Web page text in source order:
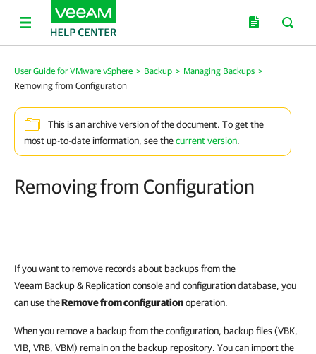
User Guide for VMware vSphere > Backup > Managing Backups >
Removing from Configuration
This is an archive version of the document. To get the
most up-to-date information, see thecurrent version.
Removing from Configuration
If you want to remove records about backups from the
Veeam Backup & Replicationconsole and configuration database, you
can use theRemove from configurationoperation.
When you remove a backup from the configuration, backup files (VBK,
VIB, VRB, VBM) remain on the backup repository. You can import the